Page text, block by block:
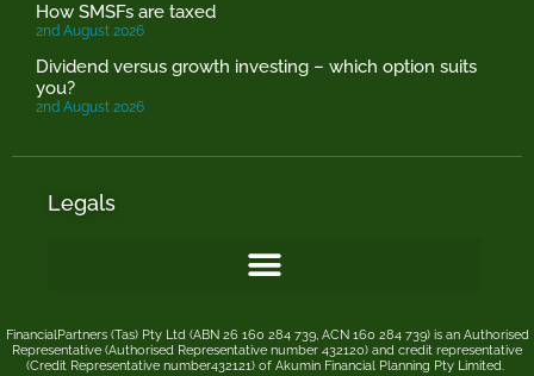
How SMSFs are taxed
2nd August 2026
Dividend versus growth investing – which option suits
you?
2nd August 2026
Legals
FinancialPartners (Tas) Pty Ltd (ABN 26 160 284 739, ACN 160 284 739) is an Authorised
Representative (Authorised Representative number 432120) and credit representative
(Credit Representative number432121) of Akumin Financial Planning Pty Limited.